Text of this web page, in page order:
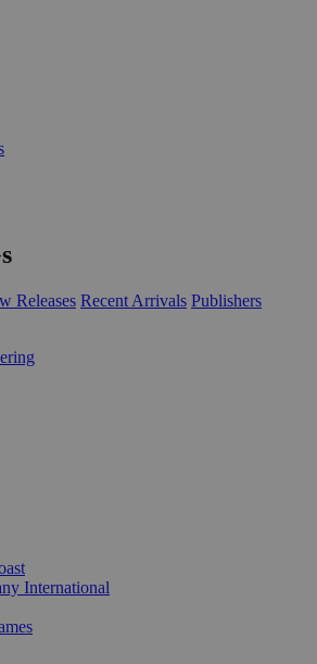
Releases Recent Arrivals Publishers
International